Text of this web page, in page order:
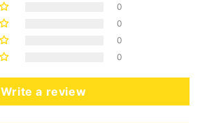
0
0
0
0
Write a review